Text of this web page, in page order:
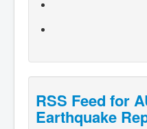
RSS Feed for
Earthquake